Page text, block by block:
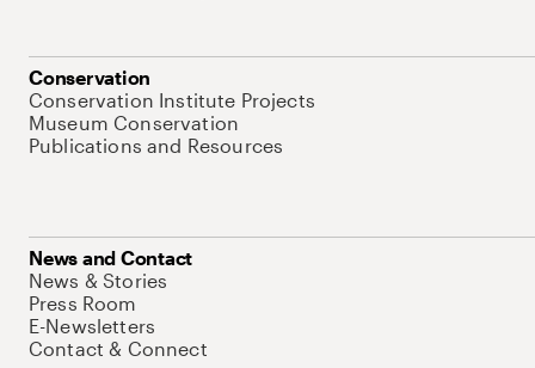
Conservation
Conservation Institute Projects
Museum Conservation
Publications and Resources
News and Contact
News & Stories
Press Room
E-Newsletters
Contact & Connect